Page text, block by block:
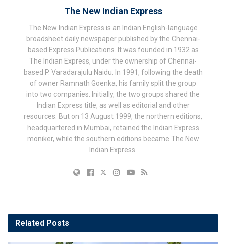
The New Indian Express
The New Indian Express is an Indian English-language
broadsheet daily newspaper published by the Chennai-
based Express Publications. It was founded in 1932 as
The Indian Express, under the ownership of Chennai-
based P. Varadarajulu Naidu. In 1991, following the death
of owner Ramnath Goenka, his family split the group
into two companies. Initially, the two groups shared the
Indian Express title, as well as editorial and other
resources. But on 13 August 1999, the northern editions,
headquartered in Mumbai, retained the Indian Express
moniker, while the southern editions became The New
Indian Express.
Related Posts